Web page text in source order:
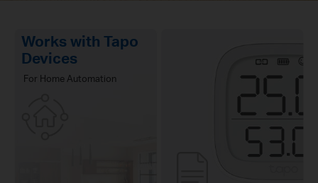
Works with Tapo
Devices
For Home Automation